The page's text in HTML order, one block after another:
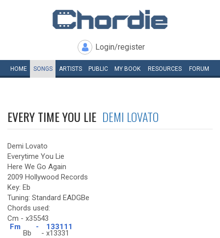
Login/register
HOME SONGS ARTISTS PUBLIC MY BOOK RESOURCES FORUM
EVERY TIME YOU LIE DEMI LOVATO
Demi Lovato
Everytime You Lie
Here We Go Again
2009 Hollywood Records
Key: Eb
Tuning: Standard EADGBe
Chords used:
Cm - x35543
Fm
Bb
-
-
133111
x13331